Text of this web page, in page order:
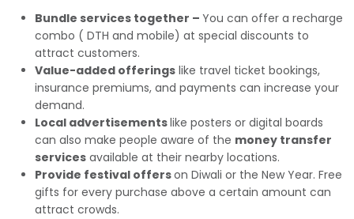
Bundle services together – You can offer a recharge
combo ( DTH and mobile) at special discounts to
attract customers.
Value-added offerings like travel ticket bookings,
insurance premiums, and payments can increase your
demand.
Local advertisementslike posters or digital boards
can also make people aware of the money transfer
services available at their nearby locations.
Provide festival offerson Diwali or the New Year. Free
gifts for every purchase above a certain amount can
attract crowds.